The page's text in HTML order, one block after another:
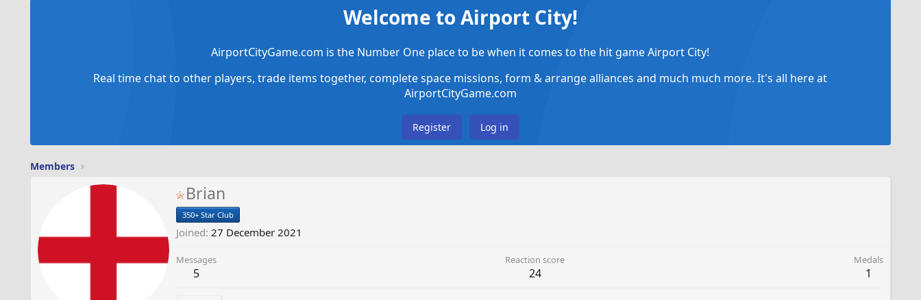
Welcome to Airport City!
AirportCityGame.com is the Number One place to be when it comes to the hit game Airport City!
Real time chat to other players, trade items together, complete space missions, form & arrange alliances and much much more. It's all here at
AirportCityGame.com
Register Log in
Members
Brian
350+ Star Club
Joined 27 December 2021
Messages
5
Reaction score
24
Medals
1